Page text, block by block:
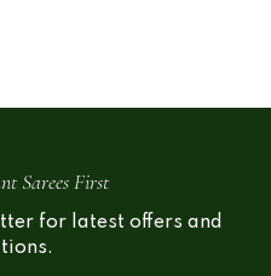
Sarees First
for latest offers and